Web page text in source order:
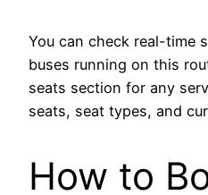
You can check real-time
buses running on this
seats section for any
seats, seat types, and
How to